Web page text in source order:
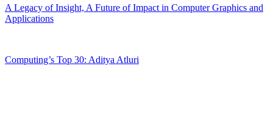
A Legacy of Insight, A Future of Impact in Computer Graphics and
Applications
Computing’s Top 30: Aditya Atluri